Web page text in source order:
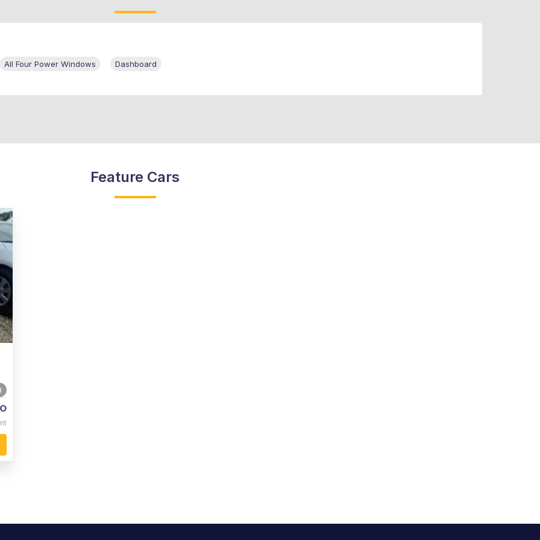
All Four Power Windows Dashboard
Feature Cars